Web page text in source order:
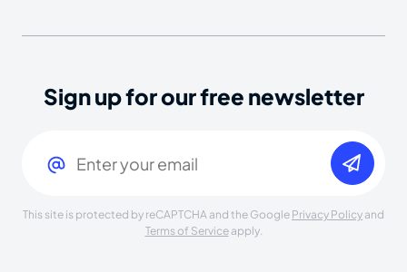
Sign up for our free newsletter
This site is protected by reCAPTCHA and the Google Privacy Policy and
Terms of Serviceapply.